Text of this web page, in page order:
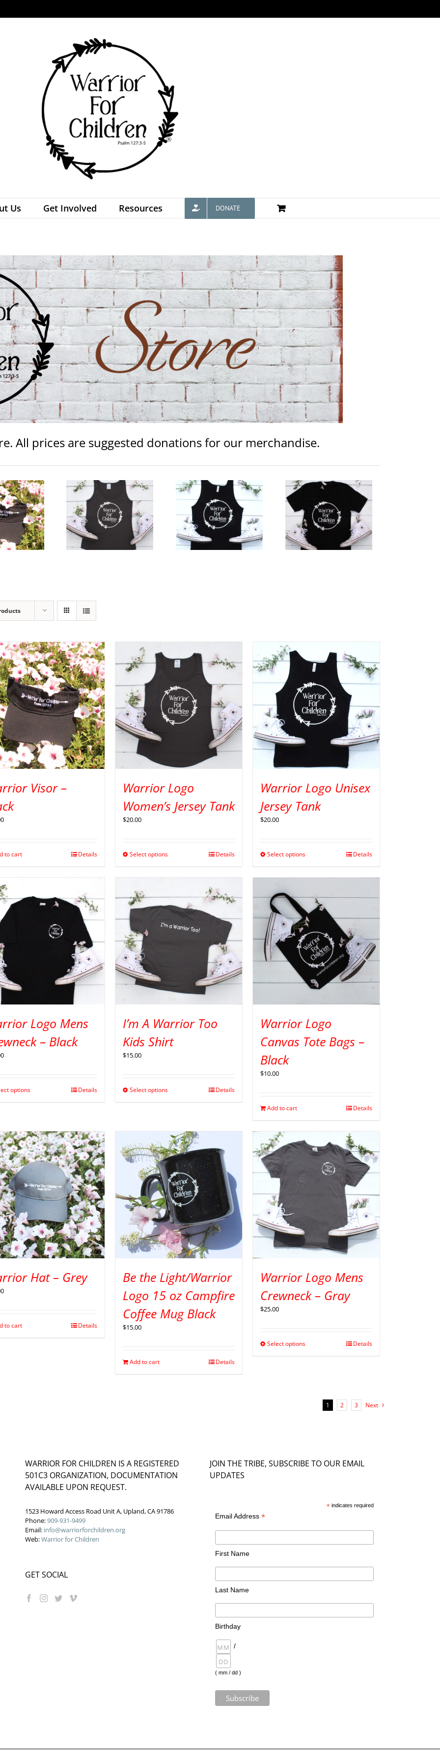
Us Get Involved Resources DONATE
All prices are suggested donations for our merchandise.
Logo Women’s Jersey
Tank
Womens
20.00 Details
Warrior Logo Unisex Jersey
Tank
Clothing Unisex
20.00 Details
Warrior Logo Unisex V-Neck
Clothing
$ 25.00
Select
options
Details
Visor –
to cart Details
Warrior Logo
Women’s Jersey Tank
$20.00
Select options Details
Warrior Logo Unisex
Jersey Tank
$20.00
Select options Details
Logo Mens
– Black
options Details
I’m A Warrior Too
Kids Shirt
$15.00
Select options Details
Warrior Logo
Canvas Tote Bags –
Black
$10.00
Add to cart Details
Hat – Grey
to cart Details
Be the Light/Warrior
Logo 15 oz Campfire
Coffee Mug Black
$15.00
Add to cart Details
Warrior Logo Mens
Crewneck – Gray
$25.00
Select options Details
1 2 3 Next
WARRIOR FOR CHILDREN IS A REGISTERED
501C3 ORGANIZATION, DOCUMENTATION
AVAILABLE UPON REQUEST.
1523 Howard Access Road Unit A, Upland, CA 91786
Phone:909-931-9499
Email: info@warriorforchildren.org
Web:Warrior for Children
GET SOCIAL
JOIN THE TRIBE, SUBSCRIBE TO OUR EMAIL
UPDATES
*indicates required
Email Address *
First Name
Last Name
Birthday
/
( mm / dd )